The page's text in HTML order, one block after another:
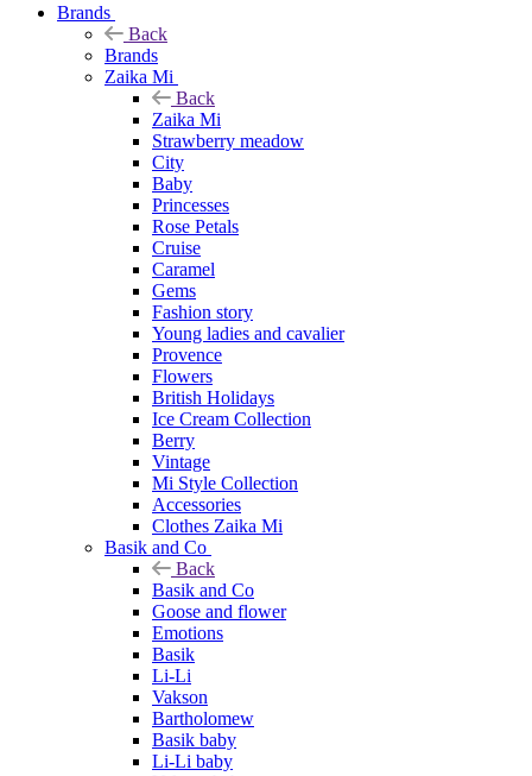
Brands
Back
Brands
Zaika Mi
Back
Zaika Mi
Strawberry meadow
City
Baby
Princesses
Rose Petals
Cruise
Caramel
Gems
Fashion story
Young ladies and cavalier
Provence
Flowers
British Holidays
Ice Cream Collection
Berry
Vintage
Mi Style Collection
Accessories
Clothes Zaika Mi
Basik and Co
Back
Basik and Co
Goose and flower
Emotions
Basik
Li-Li
Vakson
Bartholomew
Basik baby
Li-Li baby